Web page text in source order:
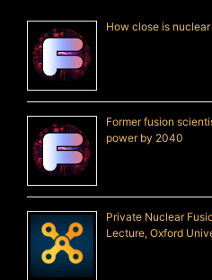
How close is
Former fusion
power by 2040
Private Nuclear
Lecture, Oxford